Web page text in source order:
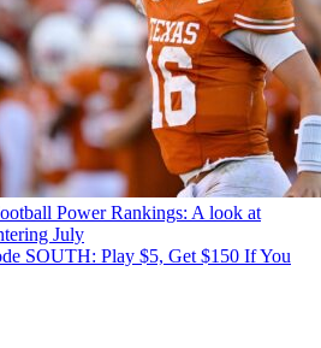
Power Rankings: A look at
July
SOUTH: Play $5, Get $150 If You